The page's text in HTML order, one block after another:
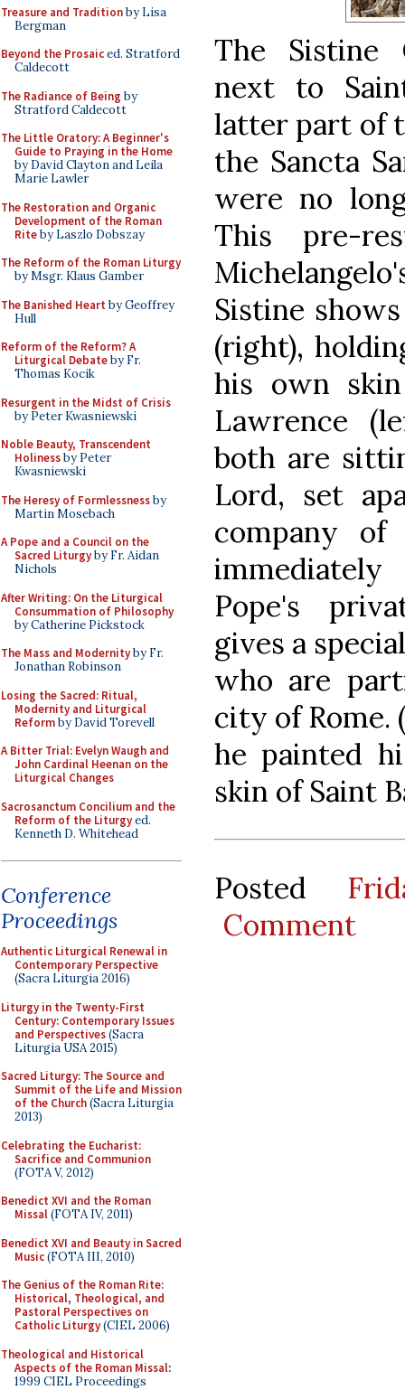
Treasure and Traditionby Lisa
Bergman
Beyond the Prosaiced. Stratford
Caldecott
The Radiance of Being by
Stratford Caldecott
The Little Oratory: A Beginner's
Guide to Praying in the Home
by David Clayton and Leila
Marie Lawler
The Restoration and Organic
Development of the Roman
Riteby Laszlo Dobszay
The Reform of the Roman Liturgy
by Msgr. Klaus Gamber
The Banished Heart by Geoffrey
Hull
Reform of the Reform? A
Liturgical Debateby Fr.
Thomas Kocik
Resurgent in the Midst of Crisis
by Peter Kwasniewski
Noble Beauty, Transcendent
Holinessby Peter
Kwasniewski
The Heresy of Formlessnessby
Martin Mosebach
A Pope and a Council on the
Sacred Liturgyby Fr. Aidan
Nichols
After Writing: On the Liturgical
Consummation of Philosophy
by Catherine Pickstock
The Mass and Modernityby Fr.
Jonathan Robinson
Losing the Sacred: Ritual,
Modernity and Liturgical
Reformby David Torevell
A Bitter Trial: Evelyn Waugh and
John Cardinal Heenan on the
Liturgical Changes
Sacrosanctum Concilium and the
Reform of the Liturgyed.
Kenneth D. Whitehead
Conference
Proceedings
Authentic Liturgical Renewal in
Contemporary Perspective
(Sacra Liturgia 2016)
Liturgy in the Twenty-First
Century: Contemporary Issues
and Perspectives(Sacra
Liturgia USA 2015)
Sacred Liturgy: The Source and
Summit of the Life and Mission
of the Church(Sacra Liturgia
2013)
Celebrating the Eucharist:
Sacrifice and Communion
(FOTA V, 2012)
Benedict XVI and the Roman
Missal(FOTA IV, 2011)
Benedict XVI and Beauty in Sacred
Music(FOTA III, 2010)
The Genius of the Roman Rite:
Historical, Theological, and
Pastoral Perspectives on
Catholic Liturgy(CIEL 2006)
Theological and Historical
Aspects of the Roman Missal:
1999 CIEL Proceedings
The Sistine
next to
latter part of
the Sancta
were no
This pre-
Sistine
(right),
his own
Lawrence
both are
Lord, set
company of
Pope's
gives a
who are
city of Rome.
he painted
skin of Saint
Posted
Comment